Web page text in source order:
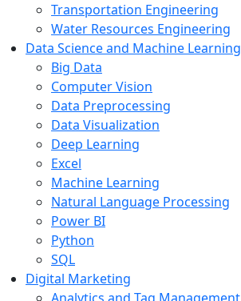
Transportation Engineering
Water Resources Engineering
Data Science and Machine Learning
Big Data
Computer Vision
Data Preprocessing
Data Visualization
Deep Learning
Excel
Machine Learning
Natural Language Processing
Power BI
Python
SQL
Digital Marketing